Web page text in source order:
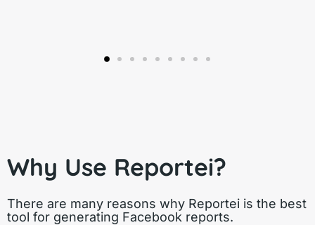
Why Use Reportei?
There are many reasons why Reportei is the best
tool for generating Facebook reports.